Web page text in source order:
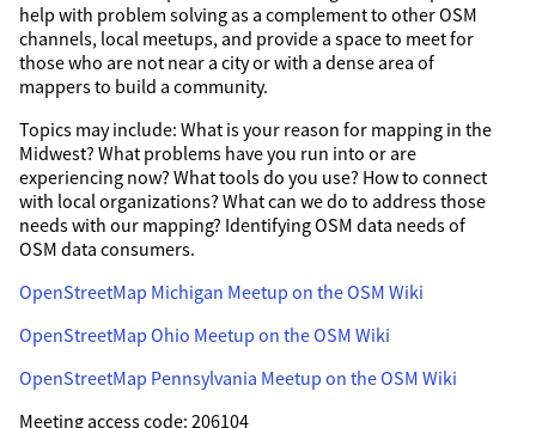
help with problem solving as a complement to other OSM
channels, local meetups, and provide a space to meet for
those who are not near a city or with a dense area of
mappers to build a community.
Topics may include: What is your reason for mapping in the
Midwest? What problems have you run into or are
experiencing now? What tools do you use? How to connect
with local organizations? What can we do to address those
needs with our mapping? Identifying OSM data needs of
OSM data consumers.
OpenStreetMap Michigan Meetup on the OSM Wiki
OpenStreetMap Ohio Meetup on the OSM Wiki
OpenStreetMap Pennsylvania Meetup on the OSM Wiki
Meeting access code: 206104